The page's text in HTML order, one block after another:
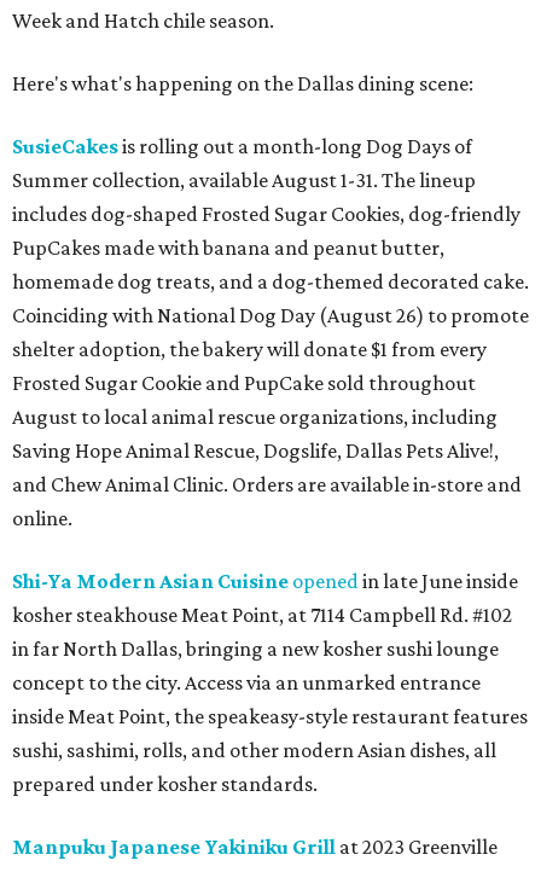
Week and Hatch chile season.
Here's what's happening on the Dallas dining scene:
SusieCakesis rolling out a month-long Dog Days of
Summer collection, available August 1-31. The lineup
includes dog-shaped Frosted Sugar Cookies, dog-friendly
PupCakes made with banana and peanut butter,
homemade dog treats, and a dog-themed decorated cake.
Coinciding with National Dog Day (August 26) to promote
shelter adoption, the bakery will donate $1 from every
Frosted Sugar Cookie and PupCake sold throughout
August to local animal rescue organizations, including
Saving Hope Animal Rescue, Dogslife, Dallas Pets Alive!,
and Chew Animal Clinic. Orders are available in-store and
online.
Shi-Ya Modern Asian Cuisine opened in late June inside
kosher steakhouse Meat Point, at 7114 Campbell Rd. #102
in far North Dallas, bringing a new kosher sushi lounge
concept to the city. Access via an unmarked entrance
inside Meat Point, the speakeasy-style restaurant features
sushi, sashimi, rolls, and other modern Asian dishes, all
prepared under kosher standards.
Manpuku Japanese Yakiniku Grill at 2023 Greenville